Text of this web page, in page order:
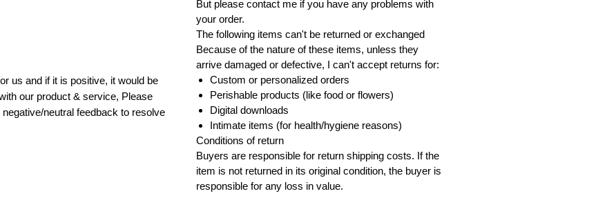
us and if it is positive, it would be
our product & service, Please
neutral feedback to resolve
But please contact me if you have any problems with
your order.
The following items can't be returned or exchanged
Because of the nature of these items, unless they
arrive damaged or defective, I can't accept returns for:
Custom or personalized orders
Perishable products (like food or flowers)
Digital downloads
Intimate items (for health/hygiene reasons)
Conditions of return
Buyers are responsible for return shipping costs. If the
item is not returned in its original condition, the buyer is
responsible for any loss in value.